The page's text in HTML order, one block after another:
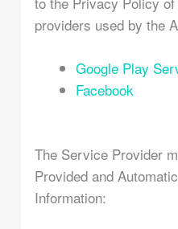
providers used by the
Google Play
Facebook
The Service Provider
Provided and
Information: